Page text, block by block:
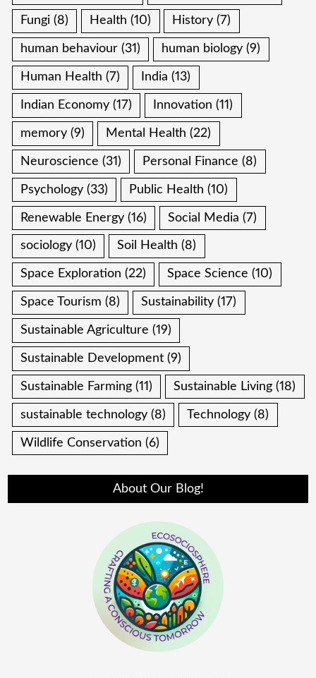
Fungi (8) Health (10) History (7)
human behaviour (31) human biology (9)
Human Health (7) India (13)
Indian Economy (17) Innovation (11)
memory (9) Mental Health (22)
Neuroscience (31) Personal Finance (8)
Psychology (33) Public Health (10)
Renewable Energy (16) Social Media (7)
sociology (10) Soil Health (8)
Space Exploration (22) Space Science (10)
Space Tourism (8) Sustainability (17)
Sustainable Agriculture (19)
Sustainable Development (9)
Sustainable Farming (11) Sustainable Living (18)
sustainable technology (8) Technology (8)
Wildlife Conservation (6)
About Our Blog!